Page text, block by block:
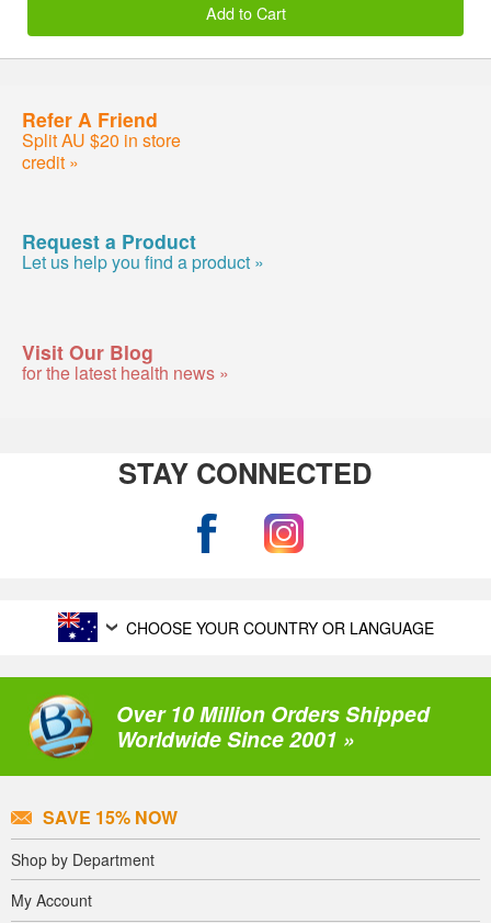
Add to Cart
Refer A Friend
Split AU $20 in store
credit »
Request a Product
Let us help you find a product »
Visit Our Blog
for the latest health news »
STAY CONNECTED
CHOOSE YOUR COUNTRY OR LANGUAGE
Over 10 Million Orders Shipped
Worldwide Since 2001 »
SAVE 15% NOW
Shop by Department
My Account